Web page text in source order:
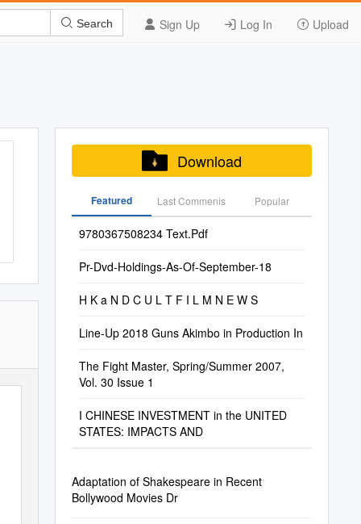
Sign Up Log In Upload
Search
Download
Featured Last Commenis Popular
9780367508234 Text.Pdf
Pr-Dvd-Holdings-As-Of-September-18
H K a N D C U L T F I L M N E W S
Line-Up 2018 Guns Akimbo in Production In
The Fight Master, Spring/Summer 2007,
Vol. 30 Issue 1
I CHINESE INVESTMENT in the UNITED
STATES: IMPACTS AND
Adaptation of Shakespeare in Recent
Bollywood Movies Dr